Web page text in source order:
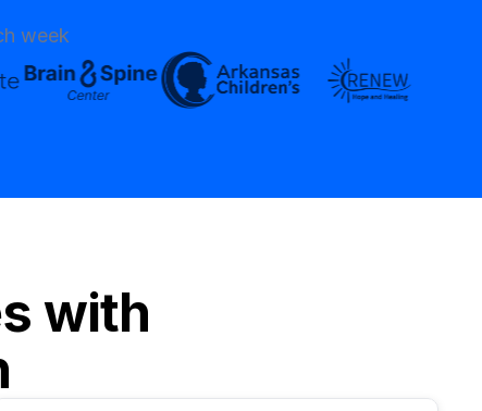
week
with